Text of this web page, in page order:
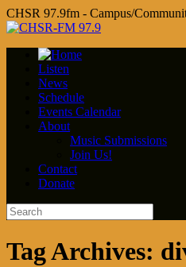
CHSR 97.9fm - Campus/
Listen
News
Schedule
Events Calendar
About
Music Submissions
Join Us!
Contact
Donate
Tag Archives: